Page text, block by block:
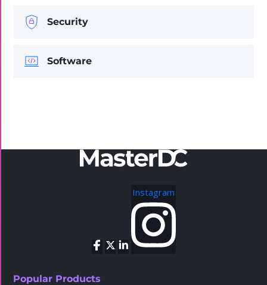
Security
Software
Instagram
Popular Products